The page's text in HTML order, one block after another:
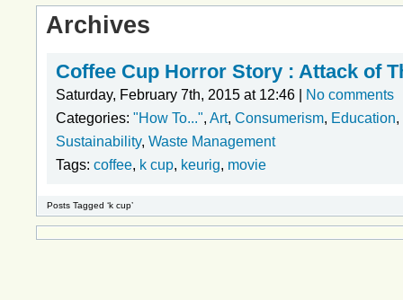
Archives
Coffee Cup Horror Story : Attack of
Saturday, February 7th, 2015 at 12:46 |
No comments
Categories: "How To...", Art, Consumerism, Education,
Sustainability, Waste Management
Tags: coffee, k cup, keurig, movie
Posts Tagged ‘k cup’